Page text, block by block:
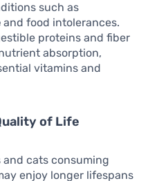
such as
and food intolerances.
proteins and fiber
absorption,
vitamins and
of Life
and cats consuming
enjoy longer lifespans